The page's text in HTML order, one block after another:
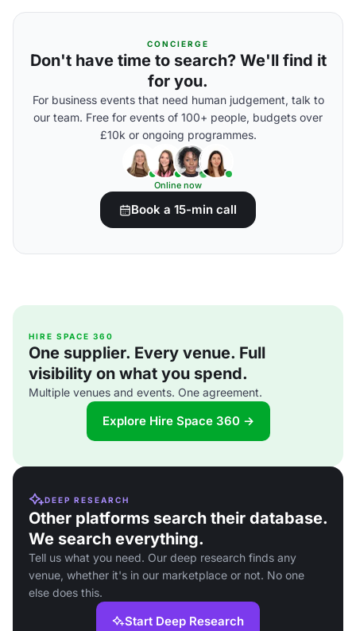
CONCIERGE
Don't have time to search? We'll find it
for you.
For business events that need human judgement, talk to
our team. Free for events of 100+ people, budgets over
£10k or ongoing programmes.
Online now
Book a 15-min call
HIRE SPACE 360
One supplier. Every venue. Full
visibility on what you spend.
Multiple venues and events. One agreement.
Explore Hire Space 360 →
DEEP RESEARCH
Other platforms search their database.
We search everything.
Tell us what you need. Our deep research finds any
venue, whether it's in our marketplace or not. No one
else does this.
Start Deep Research